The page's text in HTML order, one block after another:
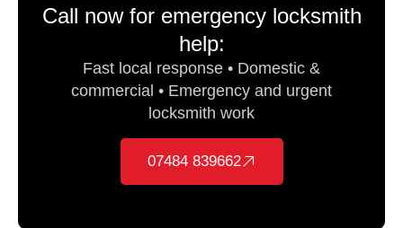
Call now for emergency locksmith
help:
Fast local response • Domestic &
commercial • Emergency and urgent
locksmith work
07484 839662